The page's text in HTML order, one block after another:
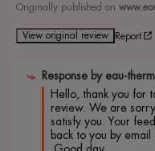
Originally published on
View original review Report
Response byeau-
Hello, thank you for
review. We are
satisfy you. Your
back to you by email